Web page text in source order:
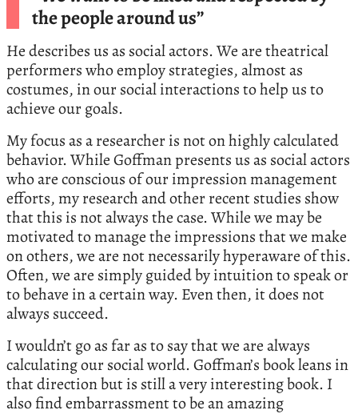
the people around us”
He describes us as social actors. We are theatrical
performers who employ strategies, almost as
costumes, in our social interactions to help us to
achieve our goals.
My focus as a researcher is not on highly calculated
behavior. While Goffman presents us as social actors
who are conscious of our impression management
efforts, my research and other recent studies show
that this is not always the case. While we may be
motivated to manage the impressions that we make
on others, we are not necessarily hyperaware of this.
Often, we are simply guided by intuition to speak or
to behave in a certain way. Even then, it does not
always succeed.
I wouldn’t go as far as to say that we are always
calculating our social world. Goffman’s book leans in
that direction but is still a very interesting book. I
also find embarrassment to be an amazing